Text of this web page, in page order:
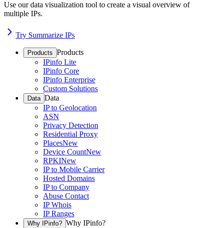
Use our data visualization tool to create a visual overview of
multiple IPs.
Try Summarize IPs
Products Products
IPinfo Lite
IPinfo Core
IPinfo Enterprise
Custom Solutions
Data Data
IP to Geolocation
ASN
Privacy Detection
Residential Proxy
PlacesNew
Device CountNew
RPKINew
IP to Mobile Carrier
Hosted Domains
IP to Company
Abuse Contact
IP Whois
IP Ranges
Why IPinfo? Why IPinfo?